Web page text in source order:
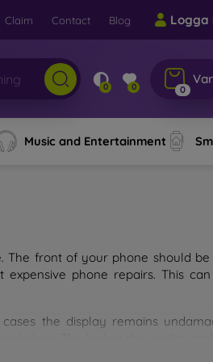
Claim Contact Blog Logga
0 0 0
Music and Entertainment
The front of your phone should
phone repairs. This
the display remains
of tempered glass for mobile